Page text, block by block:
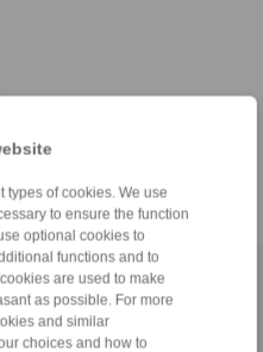
types of cookies. We use
to ensure the function
optional cookies to
functions and to
are used to make
as possible. For more
and similar
choices and how to
Privacy Statement|General
platform